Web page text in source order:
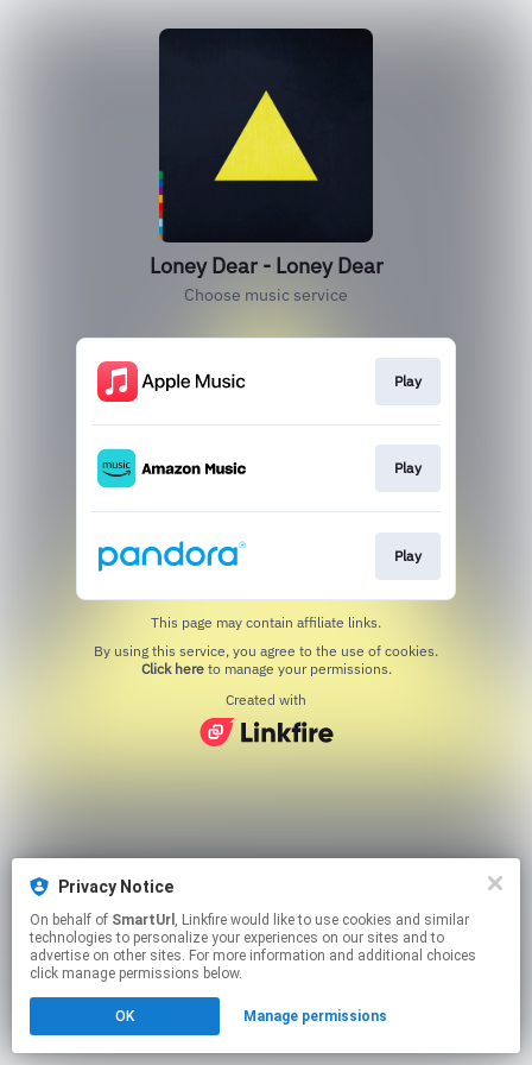
Loney Dear - Loney Dear
Choose music service
Play
Play
Play
This page may contain affiliate links.
Click hereto manage your permissions.
Created with
Privacy Notice
On behalf of SmartUrl , Linkfire would like to use cookies and similar
technologies to personalize your experiences on our sites and to
advertise on other sites. For more information and additional choices
click manage permissions below.
OK Manage permissions